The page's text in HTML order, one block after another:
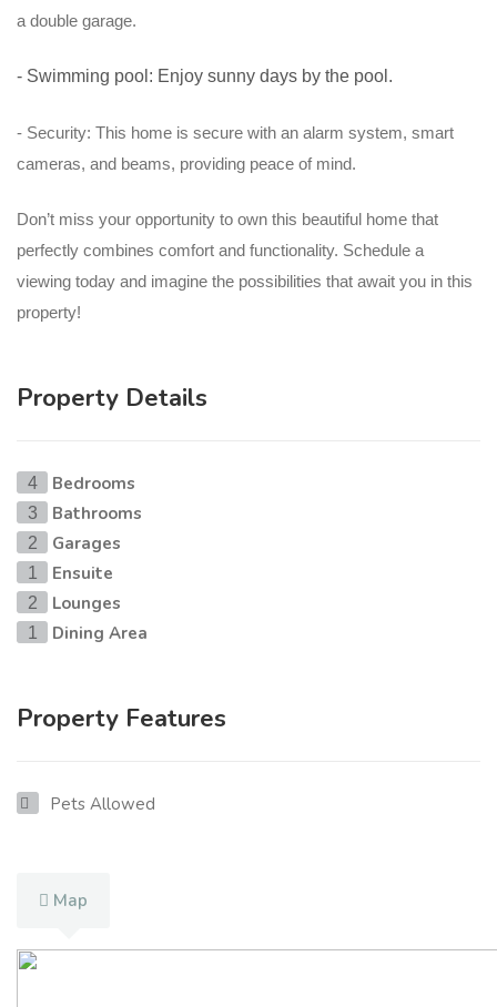
a double garage.
- Swimming pool: Enjoy sunny days by the pool.
- Security: This home is secure with an alarm system, smart
cameras, and beams, providing peace of mind.
Don’t miss your opportunity to own this beautiful home that
perfectly combines comfort and functionality. Schedule a
viewing today and imagine the possibilities that await you in this
property!
Property Details
4 Bedrooms
3 Bathrooms
2 Garages
1 Ensuite
2 Lounges
1 Dining Area
Property Features
Pets Allowed
Map